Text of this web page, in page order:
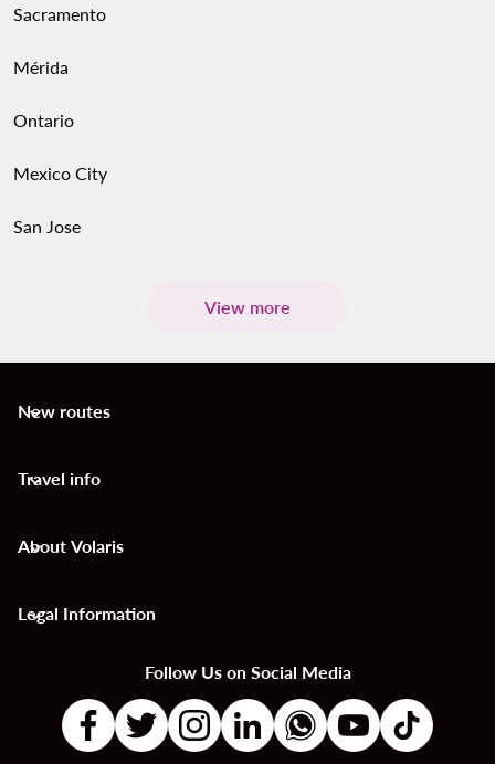
Sacramento
Mérida
Ontario
Mexico City
San Jose
View more
New routes
keyboard_arrow_down
Travel info
keyboard_arrow_down
About Volaris
keyboard_arrow_down
Legal Information
keyboard_arrow_down
Follow Us on Social Media